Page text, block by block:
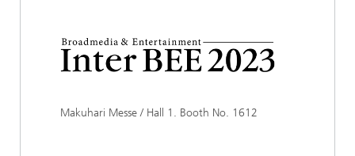
Makuhari Messe / Hall 1. Booth No. 1612